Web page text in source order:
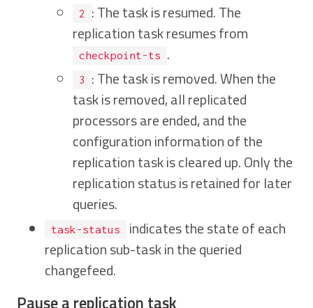
2
: The task is resumed. The
replication task resumes from
checkpoint-ts .
3
: The task is removed. When the
task is removed, all replicated
processors are ended, and the
configuration information of the
replication task is cleared up. Only the
replication status is retained for later
queries.
task-status
indicates the state of each
replication sub-task in the queried
changefeed.